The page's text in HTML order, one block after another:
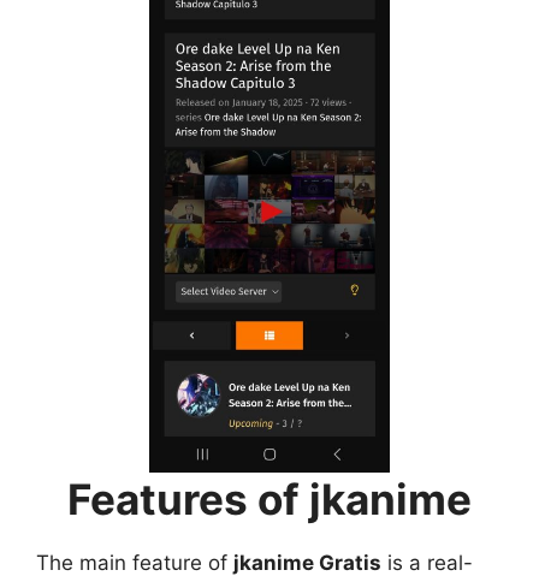
Features of jkanime
The main feature of jkanime Gratis is a real-